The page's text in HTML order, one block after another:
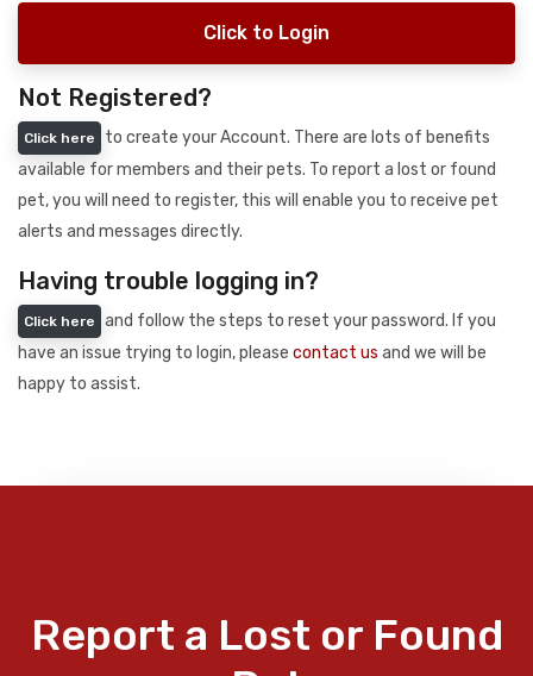
Click to Login
Not Registered?
Click here
to create your Account. There are lots of benefits
available for members and their pets. To report a lost or found
pet, you will need to register, this will enable you to receive pet
alerts and messages directly.
Having trouble logging in?
Click here
and follow the steps to reset your password. If you
have an issue trying to login, please contact us and we will be
happy to assist.
Report a Lost or Found